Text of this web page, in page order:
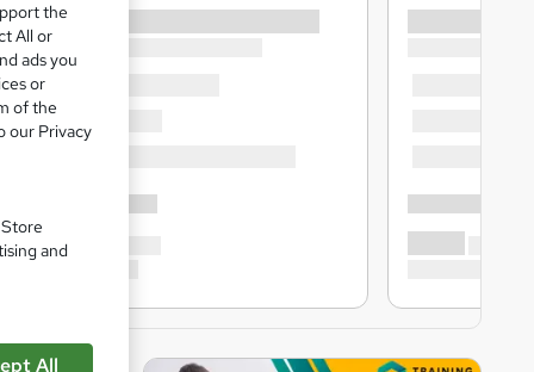
the
All or
ads you
or
of the
our Privacy
and
All